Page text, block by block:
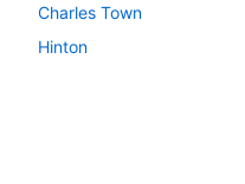
Charles Town
Hinton